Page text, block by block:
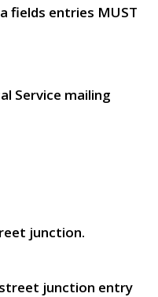
fields entries MUST
Service mailing
junction.
junction entry